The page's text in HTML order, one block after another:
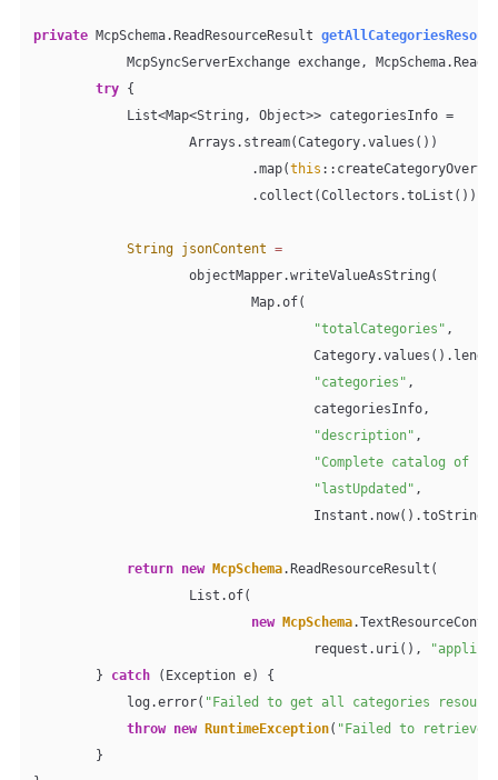
private McpSchema.ReadResourceResult
McpSyncServerExchange exchange,
try {
            List<Map<String, Object>> categoriesInfo =
                    Arrays.stream(Category.values())
                            .map(
this
                            .collect(Collectors.toList());
String jsonContent =
                    objectMapper.writeValueAsString(
                            Map.of(
"totalCategories" ,
"categories" ,
                                    categoriesInfo,
"description" ,
"Complete catalog of
"lastUpdated" ,
return new McpSchema.ReadResourceResult(
                    List.of(
new
McpSchema
                                    request.uri(),
        }
catch (Exception e) {
            log.error(
"Failed to get all categories
throw new RuntimeException( "Failed to retrieve
        }